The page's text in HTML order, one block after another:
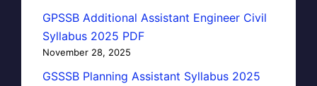
GPSSB Additional Assistant Engineer Civil
Syllabus 2025 PDF
November 28, 2025
GSSSB Planning Assistant Syllabus 2025